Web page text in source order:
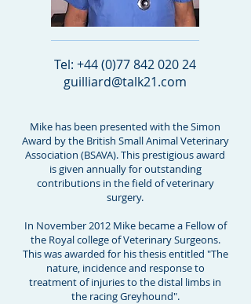
Tel: +44 (0)77 842 020 24
guilliard@talk21.com
Mike has been presented with the Simon
Award by the British Small Animal Veterinary
Association (BSAVA). This prestigious award
is given annually for outstanding
contributions in the field of veterinary
surgery.
In November 2012 Mike became a Fellow of
the Royal college of Veterinary Surgeons.
This was awarded for his thesis entitled "The
nature, incidence and response to
treatment of injuries to the distal limbs in
the racing Greyhound".